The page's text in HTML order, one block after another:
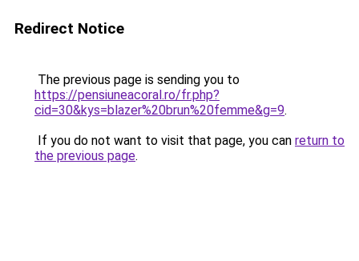
Redirect Notice
The previous page is sending you to
https://pensiuneacoral.ro/fr.php?
cid=30&kys=blazer%20brun%20femme&g=9.
If you do not want to visit that page, you can return to
the previous page.